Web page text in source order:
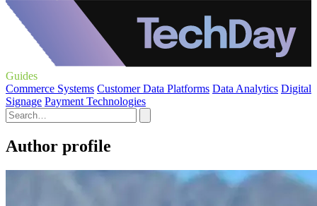
Guides
Commerce Systems Customer Data Platforms Data Analytics Digital
Signage Payment Technologies
Author profile